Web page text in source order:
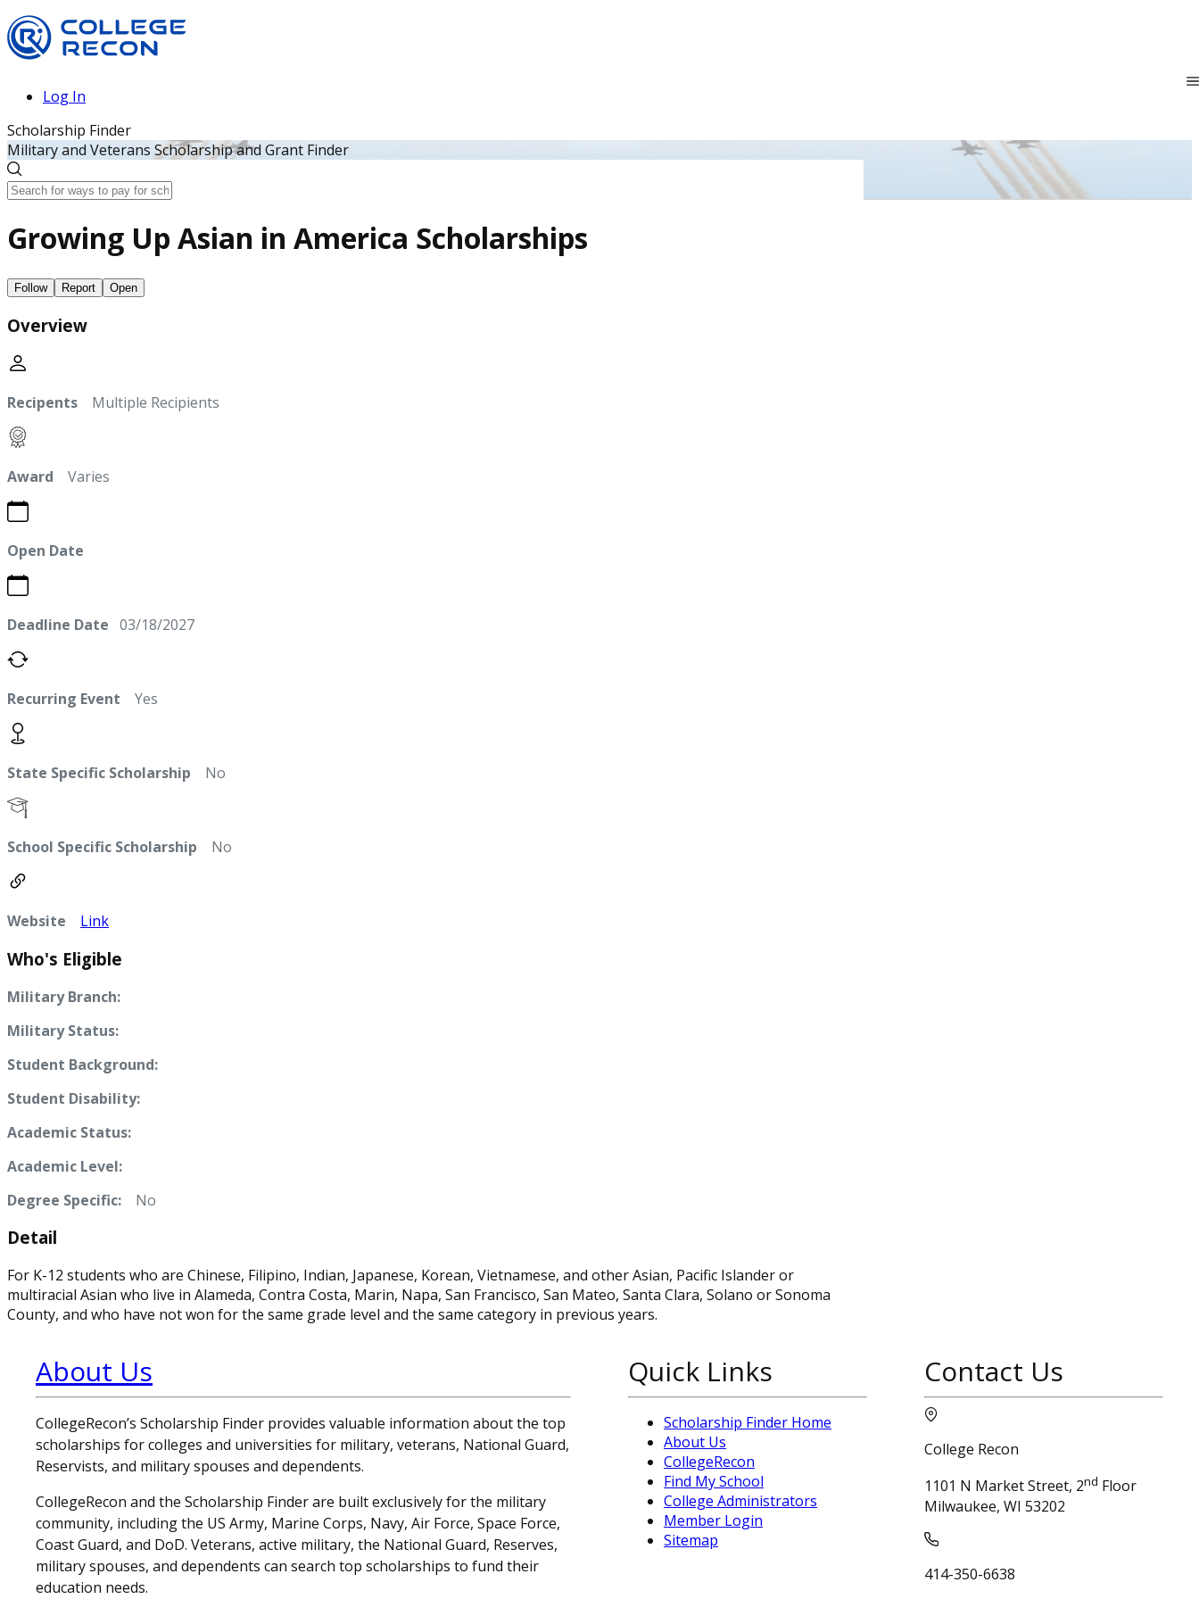
Log In
Scholarship Finder
Military and Veterans Scholarship and Grant Finder
Growing Up Asian in America Scholarships
Follow Report Open
Overview
Recipents Multiple Recipients
Award Varies
Open Date
Deadline Date 03/18/2027
Recurring Event Yes
State Specific Scholarship No
School Specific Scholarship No
Website Link
Who's Eligible
Military Branch:
Military Status:
Student Background:
Student Disability:
Academic Status:
Academic Level:
Degree Specific:
No
Detail
For K-12 students who are Chinese, Filipino, Indian, Japanese, Korean, Vietnamese, and other Asian, Pacific Islander or
multiracial Asian who live in Alameda, Contra Costa, Marin, Napa, San Francisco, San Mateo, Santa Clara, Solano or Sonoma
County, and who have not won for the same grade level and the same category in previous years.
About Us
CollegeRecon’s Scholarship Finder provides valuable information about the top
scholarships for colleges and universities for military, veterans, National Guard,
Reservists, and military spouses and dependents.
CollegeRecon and the Scholarship Finder are built exclusively for the military
community, including the US Army, Marine Corps, Navy, Air Force, Space Force,
Coast Guard, and DoD. Veterans, active military, the National Guard, Reserves,
military spouses, and dependents can search top scholarships to fund their
education needs.
Quick Links
Scholarship Finder Home
About Us
CollegeRecon
Find My School
College Administrators
Member Login
Sitemap
Contact Us
College Recon
1101 N Market Street, 2nd Floor
Milwaukee, WI 53202
414-350-6638